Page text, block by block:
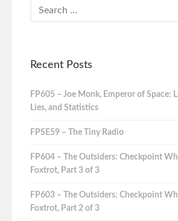
Recent Posts
FP605 – Joe Monk, Emperor of Space:
Lies, and Statistics
FPSE59 – The Tiny Radio
FP604 – The Outsiders: Checkpoint
Foxtrot, Part 3 of 3
FP603 – The Outsiders: Checkpoint
Foxtrot, Part 2 of 3